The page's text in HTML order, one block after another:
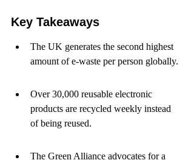
Key Takeaways
The UK generates the second highest
amount of e-waste per person globally.
Over 30,000 reusable electronic
products are recycled weekly instead
of being reused.
The Green Alliance advocates for a